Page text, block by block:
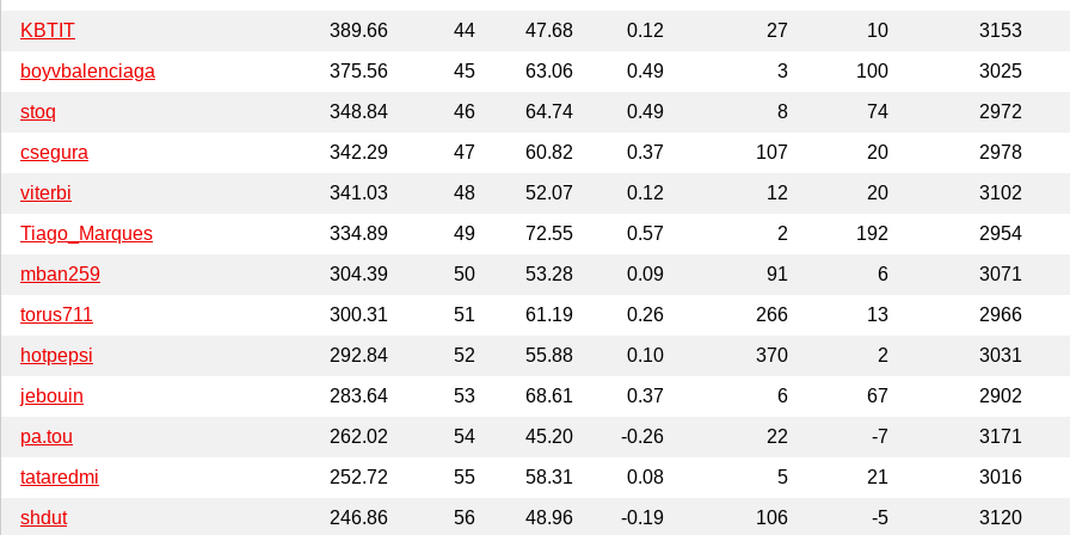
KBTIT 389.66 44 47.68 0.12 27 10
3153
boyvbalenciaga
375.56 45 63.06 0.49 3 100
3025
stoq
348.84 46 64.74 0.49 8 74
2972
csegura
342.29 47 60.82 0.37 107 20
2978
viterbi
341.03 48 52.07 0.12 12 20
3102
Tiago_Marques
334.89 49 72.55 0.57 2 192
2954
mban259
304.39 50 53.28 0.09 91 6
3071
torus711
300.31 51 61.19 0.26 266 13
2966
hotpepsi
292.84 52 55.88 0.10 370 2
3031
jebouin
283.64 53 68.61 0.37 6 67
2902
pa.tou
262.02 54 45.20 -0.26 22 -7
3171
tataredmi
252.72 55 58.31 0.08 5 21
3016
shdut
246.86 56 48.96 -0.19 106 -5 3120